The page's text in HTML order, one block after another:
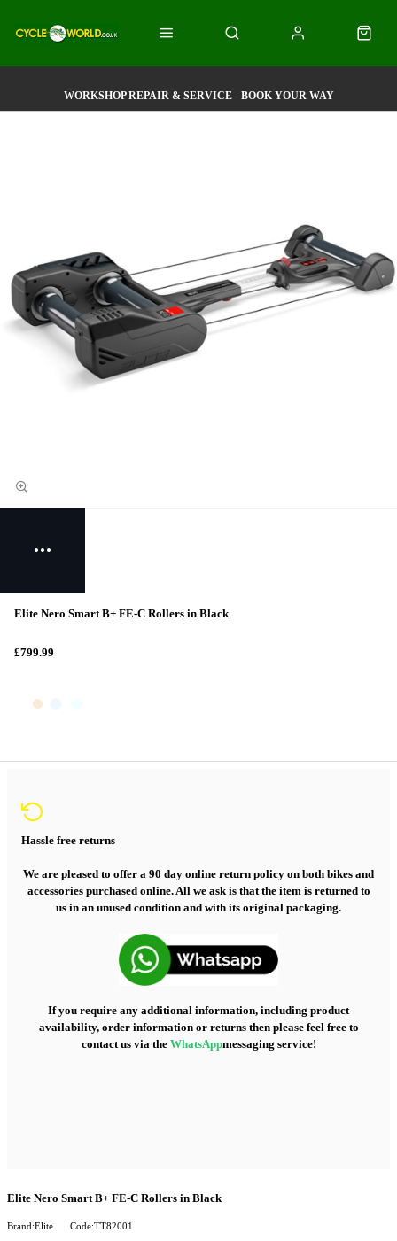
WORKSHOP REPAIR & SERVICE - BOOK YOUR WAY
Elite Nero Smart B+ FE-C Rollers in Black
£799.99
Hassle free returns
We are pleased to offer a 90 day online return policy on both bikes and
accessories purchased online. All we ask is that the item is returned to
us in an unused condition and with its original packaging.
If you require any additional information, including product
availability, order information or returns then please feel free to
contact us via the WhatsAppmessaging service!
Elite Nero Smart B+ FE-C Rollers in Black
Brand:Elite Code:TT82001